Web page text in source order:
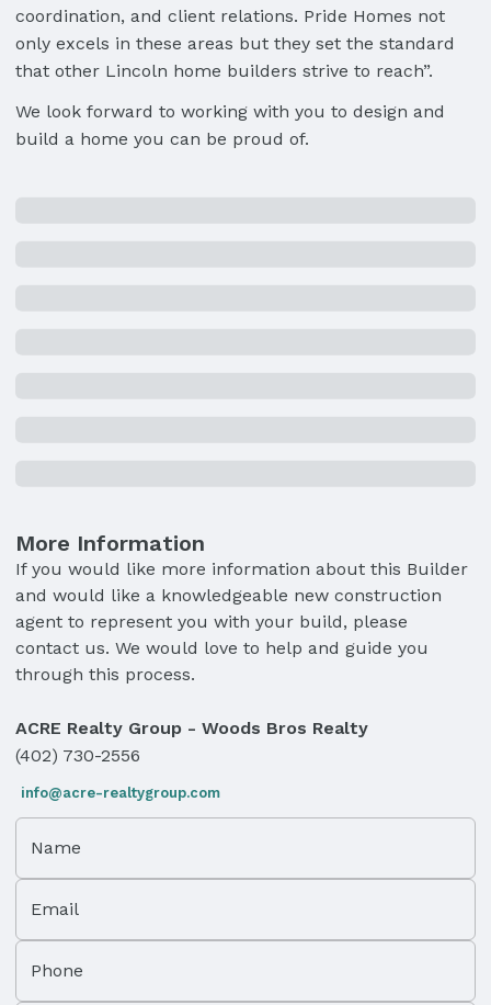
coordination, and client relations. Pride Homes not
only excels in these areas but they set the standard
that other Lincoln home builders strive to reach”.
We look forward to working with you to design and
build a home you can be proud of.
More Information
If you would like more information about this Builder
and would like a knowledgeable new construction
agent to represent you with your build, please
contact us. We would love to help and guide you
through this process.
ACRE Realty Group - Woods Bros Realty
(402) 730-2556
info@acre-realtygroup.com
Name
Email
Phone